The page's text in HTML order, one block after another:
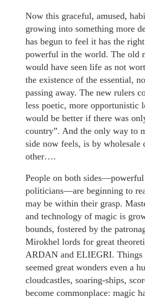
Now this graceful, amused,
growing into something more
has begun to feel it has the
powerful in the world. The old
would have seen life as not
the existence of the essential,
passing away. The new rulers
less poetic, more
would be better if there was
country”. And the only way to
side now feels, is by wholesale
other….
People on both
politicians—are beginning to
may be within their grasp.
and technology of magic is
bounds, fostered by the
Mirokhel lords for great
ARDAN and ELIEGRI. Things
seemed great wonders even a
cloudcastles, soaring-ships,
become commonplace: magic